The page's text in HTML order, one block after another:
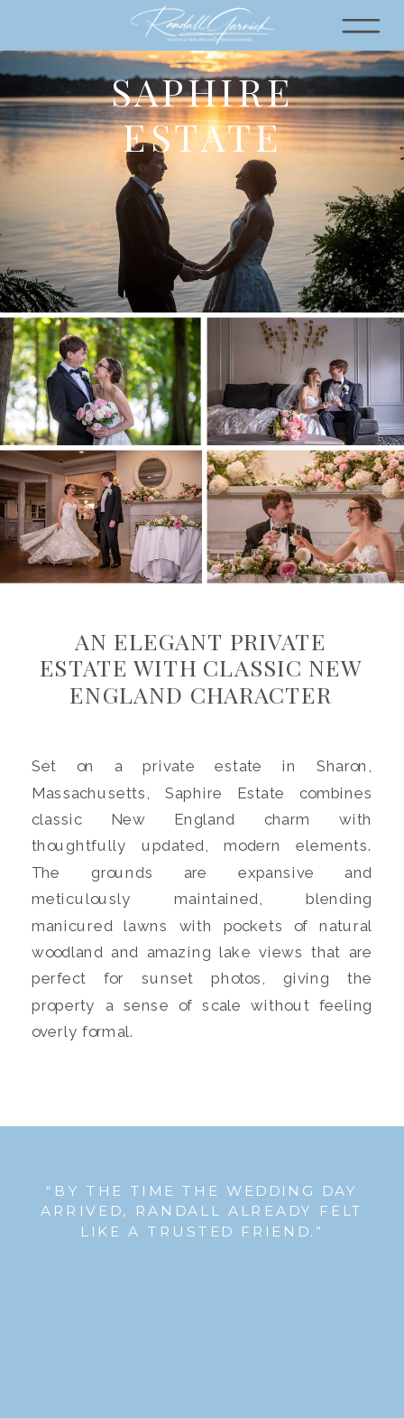
SAPHIRE
ESTATE
Set on a private estate in Sharon,
Massachusetts, Saphire Estate combines
classic New England charm with
thoughtfully updated, modern elements.
The grounds are expansive and
meticulously maintained, blending
manicured lawns with pockets of natural
woodland and amazing lake views that are
perfect for sunset photos, giving the
property a sense of scale without feeling
overly formal.
AN ELEGANT PRIVATE
ESTATE WITH CLASSIC NEW
ENGLAND CHARACTER
“BY THE TIME THE WEDDING DAY
ARRIVED, RANDALL ALREADY FELT
LIKE A TRUSTED FRIEND.”